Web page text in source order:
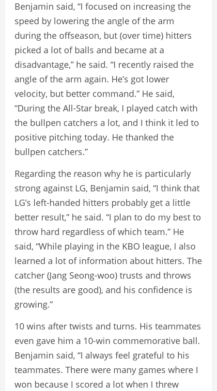
Benjamin said, “I focused on increasing the
speed by lowering the angle of the arm
during the offseason, but (over time) hitters
picked a lot of balls and became at a
disadvantage,” he said. “I recently raised the
angle of the arm again. He’s got lower
velocity, but better command.” He said,
“During the All-Star break, I played catch with
the bullpen catchers a lot, and I think it led to
positive pitching today. He thanked the
bullpen catchers.”
Regarding the reason why he is particularly
strong against LG, Benjamin said, “I think that
LG’s left-handed hitters probably get a little
better result,” he said. “I plan to do my best to
throw hard regardless of which team.” He
said, “While playing in the KBO league, I also
learned a lot of information about hitters. The
catcher (Jang Seong-woo) trusts and throws
(the results are good), and his confidence is
growing.”
10 wins after twists and turns. His teammates
even gave him a 10-win commemorative ball.
Benjamin said, “I always feel grateful to his
teammates. There were many games where I
won because I scored a lot when I threw